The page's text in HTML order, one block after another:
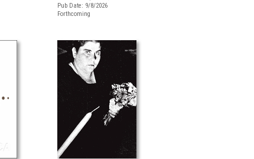
Pub Date: 9/8/2026
Forthcoming